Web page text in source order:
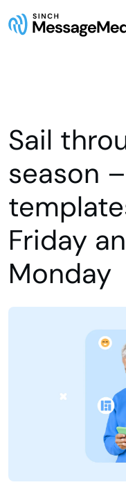
Sail
season
Friday
Monday